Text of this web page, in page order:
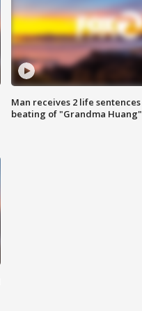
Man receives 2 life
beating of "Grandma Huang"